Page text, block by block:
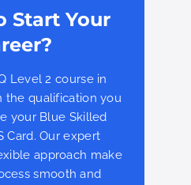
Start Your
Level 2 course in
the qualification you
your Blue Skilled
Card. Our expert
approach make
smooth and